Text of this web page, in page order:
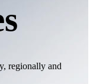
regionally and